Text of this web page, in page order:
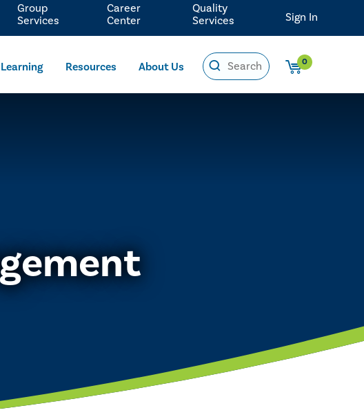
Learning Resources About Us 0
Group
Services
Career
Center
Quality
Services
Sign In